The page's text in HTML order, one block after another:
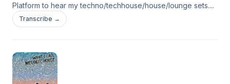
Platform to hear my techno/techhouse/house/lounge sets....
Transcribe →